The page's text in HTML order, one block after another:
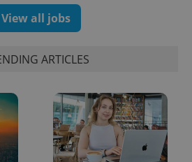
View all jobs
ARTICLES